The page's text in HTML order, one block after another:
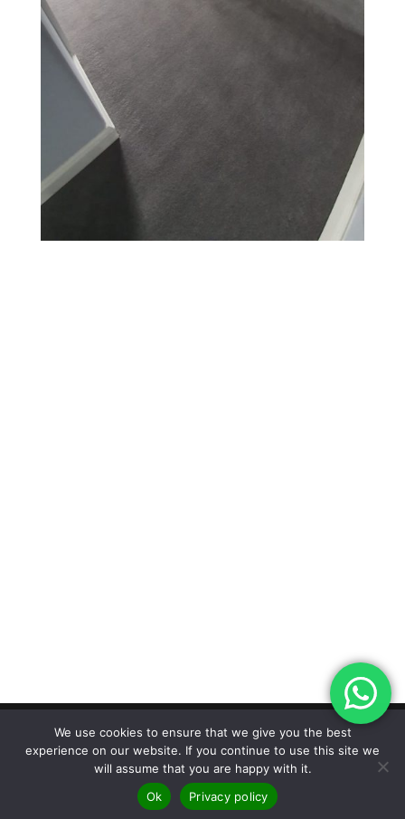
Designed by The Marketing Hive |© 2026
Carpetstyle Ltd |Privacy Policy | Terms &
Conditions
We use cookies to ensure that we give you the best
experience on our website. If you continue to use this site we
will assume that you are happy with it.
Ok
Privacy policy